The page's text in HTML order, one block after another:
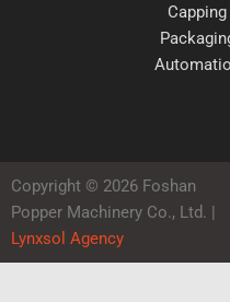
Copyright © 2026 Foshan
Popper Machinery Co., Ltd. |
Lynxsol Agency